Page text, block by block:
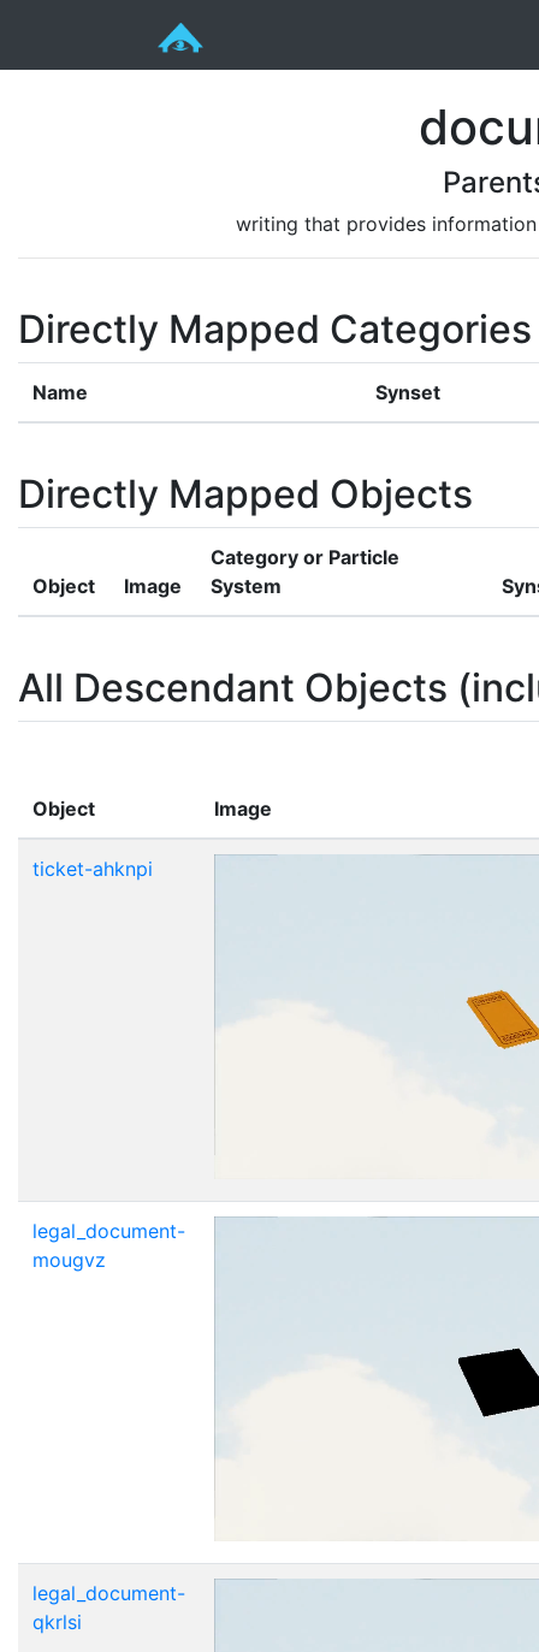
writing that provides
Directly Mapped Categories
Name Synset
Directly Mapped Objects
Object Image
Category or Particle
System
All Descendant Objects
Object Image
ticket-ahknpi
legal_document-
mougvz
legal_document-
qkrlsi